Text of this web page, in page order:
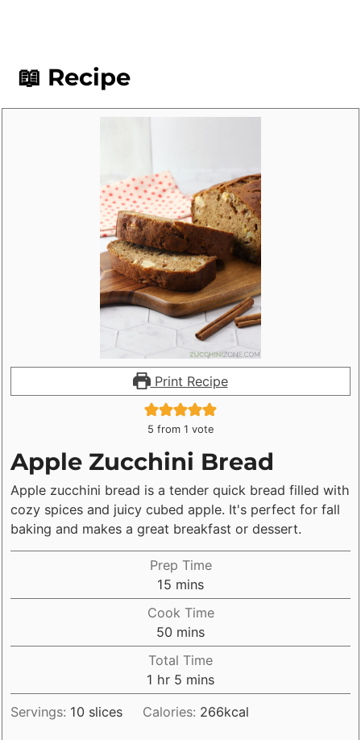
out perfectly baked and moist, not wet
or soggy.
📖 Recipe
Print Recipe
5 from 1 vote
Apple Zucchini Bread
Apple zucchini bread is a tender quick bread filled with
cozy spices and juicy cubed apple. It's perfect for fall
baking and makes a great breakfast or dessert.
Prep Time
15 minutes
mins
Cook Time
50 minutes
mins
Total Time
1 hour
hr 5 minutes
mins
Servings: 10 slices Calories: 266kcal